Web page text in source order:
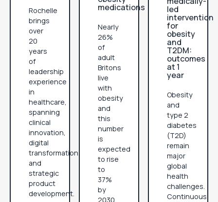
Rochelle
brings
over
20
years
of
leadership
experience
in
healthcare,
spanning
clinical
innovation,
digital
transformation,
and
strategic
product
development.
medications
Nearly
26%
of
adult
Britons
live
with
obesity
and
this
number
is
expected
to rise
to
37%
by
2030.
led
intervention
for
obesity
and
T2DM:
outcomes
at 1
year
Obesity
and
type 2
diabetes
(T2D)
remain
major
global
health
challenges.
Continuous